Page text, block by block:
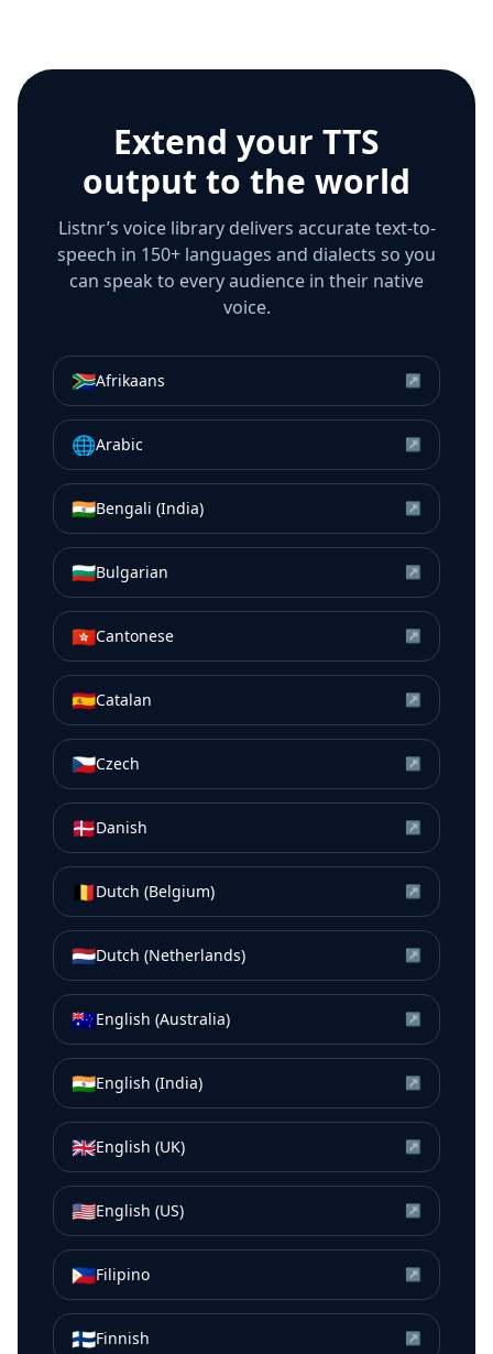
Extend your TTS
output to the world
Listnr’s voice library delivers accurate text-to-
speech in 150+ languages and dialects so you
can speak to every audience in their native
voice.
🇿🇦Afrikaans ↗
🌐Arabic ↗
🇮🇳Bengali (India) ↗
🇧🇬Bulgarian ↗
🇭🇰Cantonese ↗
🇪🇸Catalan ↗
🇨🇿Czech ↗
🇩🇰Danish ↗
🇧🇪Dutch (Belgium) ↗
🇳🇱Dutch (Netherlands) ↗
🇦🇺English (Australia) ↗
🇮🇳English (India) ↗
🇬🇧English (UK) ↗
🇺🇸English (US) ↗
🇵🇭Filipino ↗
🇫🇮Finnish ↗